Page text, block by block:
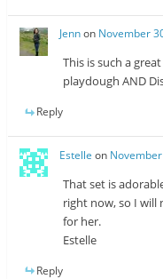
Jennon November
This is such a
playdough AND
Reply
Estelle on
That set is
right now, so I
for her.
Estelle
Reply